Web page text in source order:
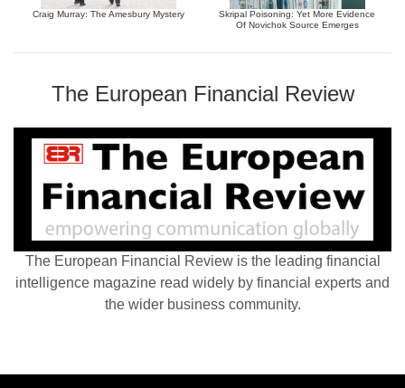
Craig Murray: The Amesbury Mystery
Skripal Poisoning: Yet More Evidence
Of Novichok Source Emerges
The European Financial Review
The European Financial Review is the leading financial
intelligence magazine read widely by financial experts and
the wider business community.